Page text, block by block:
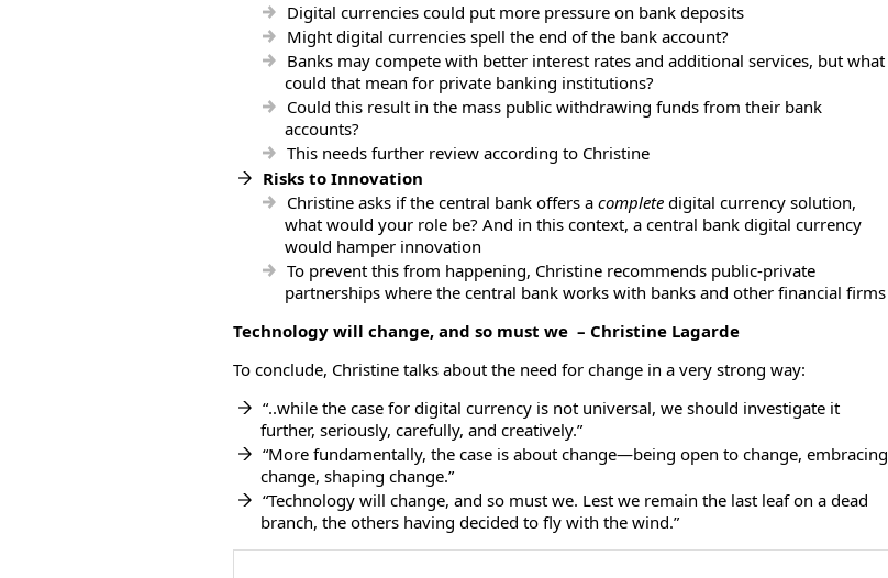
Digital currencies could put more pressure on bank deposits
Might digital currencies spell the end of the bank account?
Banks may compete with better interest rates and additional services, but what
could that mean for private banking institutions?
Could this result in the mass public withdrawing funds from their bank
accounts?
This needs further review according to Christine
Risks to Innovation
Christine asks if the central bank offers a complete digital currency solution,
what would your role be? And in this context, a central bank digital currency
would hamper innovation
To prevent this from happening, Christine recommends public-private
partnerships where the central bank works with banks and other financial firms
Technology will change, and so must we – Christine Lagarde
To conclude, Christine talks about the need for change in a very strong way:
“..while the case for digital currency is not universal, we should investigate it
further, seriously, carefully, and creatively.”
“More fundamentally, the case is about change—being open to change, embracing
change, shaping change.”
“Technology will change, and so must we. Lest we remain the last leaf on a dead
branch, the others having decided to fly with the wind.”